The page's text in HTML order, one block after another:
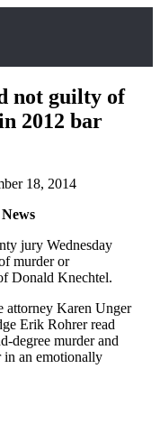
not guilty of
2012 bar
18, 2014
jury Wednesday
murder or
Donald Knechtel.
attorney Karen Unger
Erik Rohrer read
degree murder and
in an emotionally